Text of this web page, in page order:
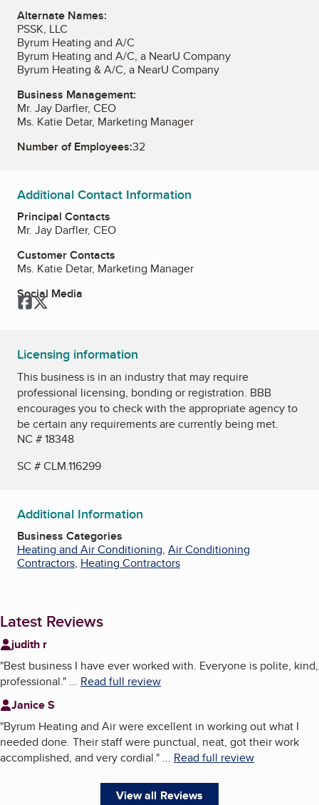
Alternate Names:
PSSK, LLC
Byrum Heating and A/C
Byrum Heating and A/C, a NearU Company
Byrum Heating & A/C, a NearU Company
Business Management:
Mr. Jay Darfler, CEO
Ms. Katie Detar, Marketing Manager
Number of Employees:32
Additional Contact Information
Principal Contacts
Mr. Jay Darfler, CEO
Customer Contacts
Ms. Katie Detar, Marketing Manager
Social Media
Facebook
Twitter
Licensing information
This business is in an industry that may require
professional licensing, bonding or registration. BBB
encourages you to check with the appropriate agency to
be certain any requirements are currently being met.
NC # 18348
SC # CLM.116299
Additional Information
Business Categories
Heating and Air Conditioning, Air Conditioning
Contractors, Heating Contractors
Latest Reviews
judith r
"Best business I have ever worked with. Everyone is polite, kind,
professional." ... Read full review
Janice S
"Byrum Heating and Air were excellent in working out what I
needed done. Their staff were punctual, neat, got their work
accomplished, and very cordial." ... Read full review
View all Reviews